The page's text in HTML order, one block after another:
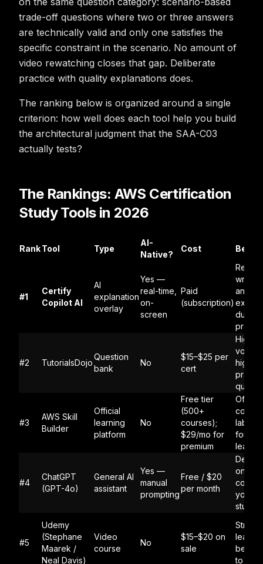
trade-off questions where two or three answers
are technically valid and only one satisfies the
specific constraint in the scenario. No amount of
video rewatching closes that gap. Deliberate
practice with quality explanations does.
The ranking below is organized around a single
criterion: how well does each tool help you build
the architectural judgment that the SAA-C03
actually tests?
The Rankings: AWS Certification
Study Tools in 2026
RankTool Type
AI-
Native?
Cost Best
#1
Certify
Copilot AI
AI
explanation
overlay
Yes —
real-time,
on-
screen
Paid
(subscription)
Real-
wrong-
answer
during
#2 TutorialsDojo
Question
bank
No
$15–$25 per
cert
High-
high-
#3
AWS Skill
Builder
Official
learning
platform
No
Free tier
(500+
courses);
$29/mo for
premium
Official
labs,
#4
ChatGPT
(GPT-4o)
General AI
assistant
Yes —
manual
prompting
Free / $20
per month
Deep
on
you're
stuck
#5
Udemy
(Stephane
Maarek /
Neal Davis)
Video
course
No
$15–$20 on
sale
to